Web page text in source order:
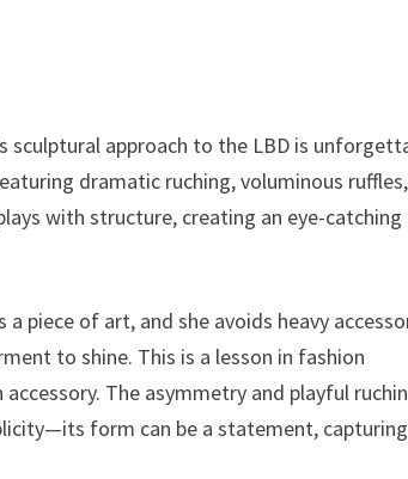
sculptural approach to the LBD is
dramatic ruching, voluminous
with structure, creating an eye-catching
piece of art, and she avoids heavy
to shine. This is a lesson in fashion
The asymmetry and playful
form can be a statement, capturing